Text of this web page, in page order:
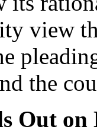
view
the
Out